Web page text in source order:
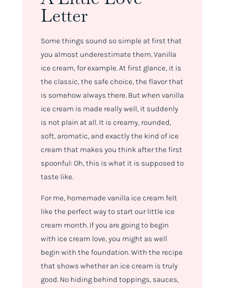
Letter
Some things sound so simple at first that
you almost underestimate them. Vanilla
ice cream, for example. At first glance, it is
the classic, the safe choice, the flavor that
is somehow always there. But when vanilla
ice cream is made really well, it suddenly
is not plain at all. It is creamy, rounded,
soft, aromatic, and exactly the kind of ice
cream that makes you think after the first
spoonful: Oh, this is what it is supposed to
taste like.
For me, homemade vanilla ice cream felt
like the perfect way to start our little ice
cream month. If you are going to begin
with ice cream love, you might as well
begin with the foundation. With the recipe
that shows whether an ice cream is truly
good. No hiding behind toppings, sauces,